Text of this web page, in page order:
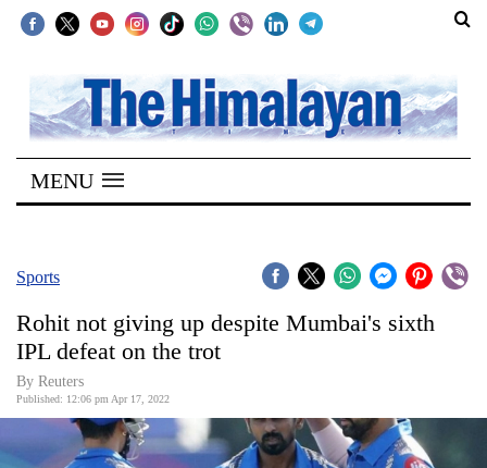
SECTIONS
Home
Kathmandu
Covid
World
Opinion
MENU
Sports
Rohit not giving up despite Mumbai's sixth
IPL defeat on the trot
By Reuters
Published: 12:06 pm Apr 17, 2022